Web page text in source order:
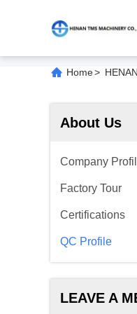
Home>
About Us
Company
Factory Tour
Certifications
QC Profile
LEAVE A